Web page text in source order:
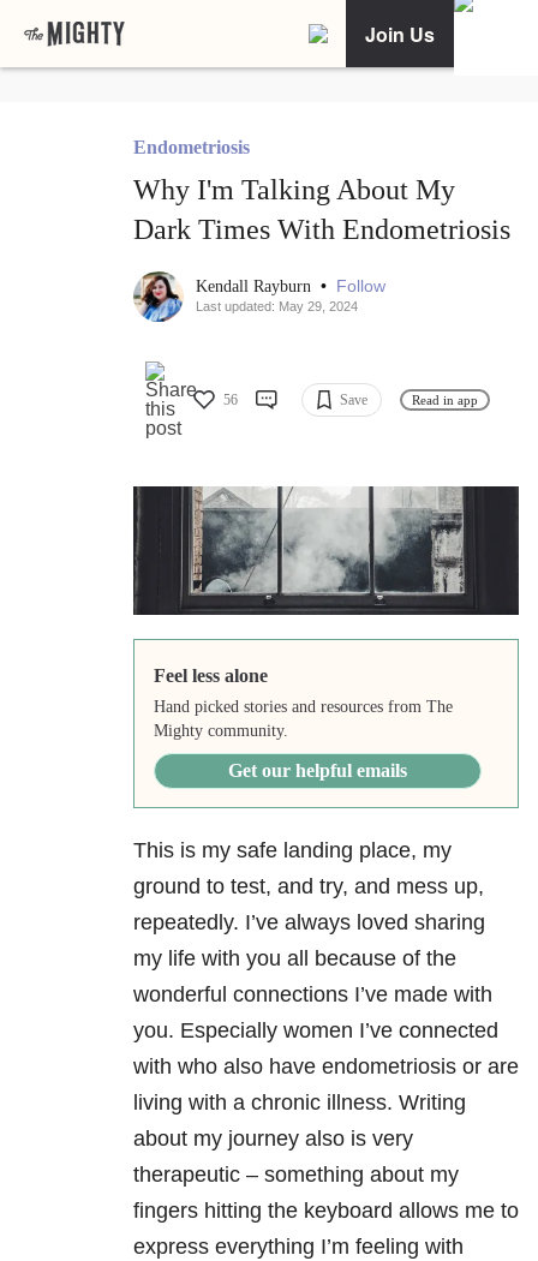
Join Us
Endometriosis
Why I'm Talking About My
Dark Times With Endometriosis
Kendall Rayburn • Follow
Last updated: May 29, 2024
56 Save Read in app
Feel less alone
Hand picked stories and resources from The
Mighty community.
Get our helpful emails
This is my safe landing place, my
ground to test, and try, and mess up,
repeatedly. I’ve always loved sharing
my life with you all because of the
wonderful connections I’ve made with
you. Especially women I’ve connected
with who also have endometriosis or are
living with a chronic illness. Writing
about my journey also is very
therapeutic – something about my
fingers hitting the keyboard allows me to
express everything I’m feeling with